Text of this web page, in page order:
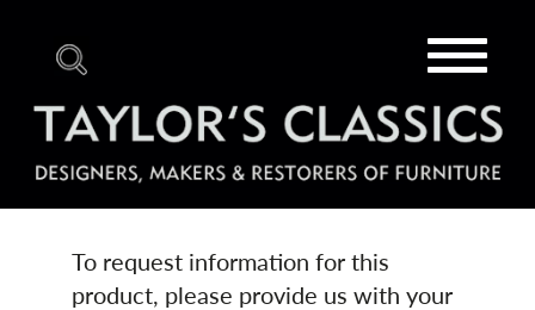
Toggle
To request information for this
product, please provide us with your